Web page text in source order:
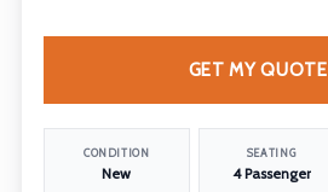
CONDITION
New
SEATING
4 Passenger
GET MY QUOTE